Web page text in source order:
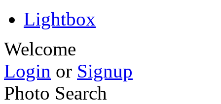
Lightbox
Welcome
Login or Signup
Photo Search